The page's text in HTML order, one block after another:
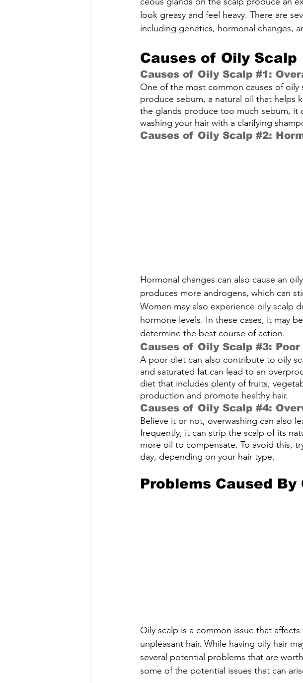
look greasy and feel heavy. There are
including genetics, hormonal changes,
Causes of Oily Scalp
Causes of Oily Scalp #1:
One of the most common causes of oily
produce sebum, a natural oil that helps
the glands produce too much sebum, it
washing your hair with a clarifying
Causes of Oily Scalp #2:
Hormonal changes can also cause an
produces more androgens, which can
Women may also experience oily scalp
hormone levels. In these cases, it may
determine the best course of action.
Causes of Oily Scalp #3:
A poor diet can also contribute to oily
and saturated fat can lead to an
diet that includes plenty of fruits,
production and promote healthy hair.
Causes of Oily Scalp #4:
Believe it or not, overwashing can also
frequently, it can strip the scalp of its
more oil to compensate. To avoid this,
day, depending on your hair type.
Problems Caused By
Oily scalp is a common issue that
unpleasant hair. While having oily hair
several potential problems that are
some of the potential issues that can